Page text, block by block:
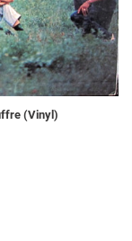
(Vinyl)